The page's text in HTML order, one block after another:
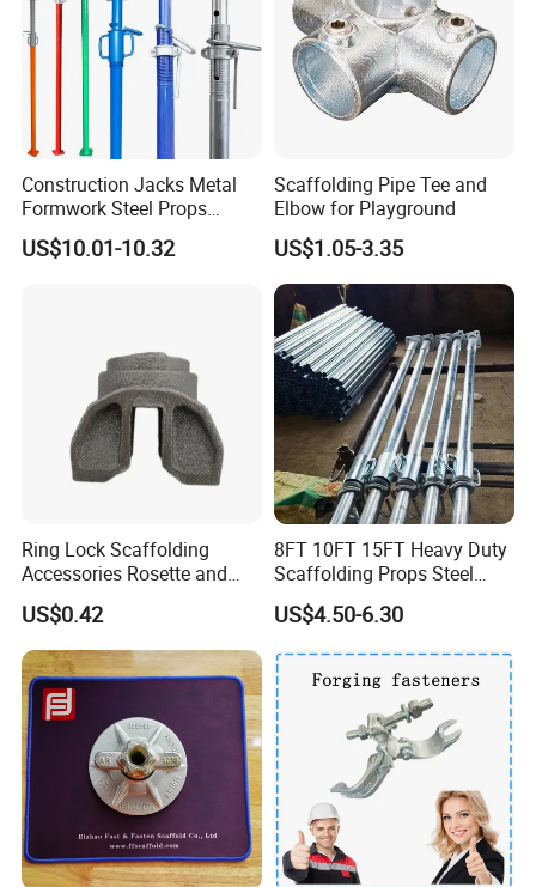
Construction Jacks Metal
Formwork Steel Props
Scaffolding Shoring
Telescopic Prop
US$10.01-10.32
Scaffolding Pipe Tee and
Elbow for Playground
US$1.05-3.35
Ring Lock Scaffolding
Accessories Rosette and
Heat Treatment Ledger End
US$0.42
8FT 10FT 15FT Heavy Duty
Scaffolding Props Steel
Porp Galvanized Adjustable
Shoring Post
US$4.50-6.30